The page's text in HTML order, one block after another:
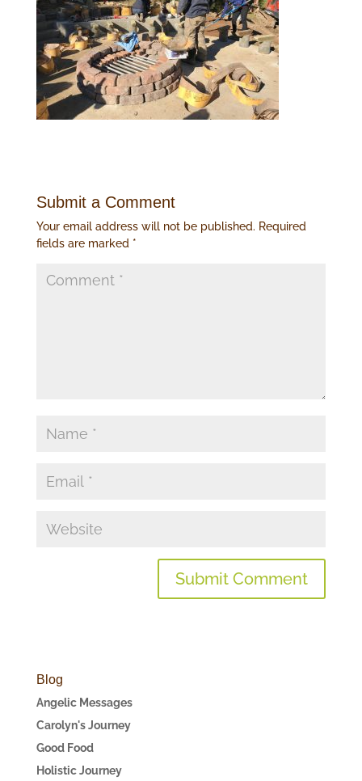
Submit a Comment
Your email address will not be published. Required
fields are marked *
Blog
Angelic Messages
Carolyn's Journey
Good Food
Holistic Journey